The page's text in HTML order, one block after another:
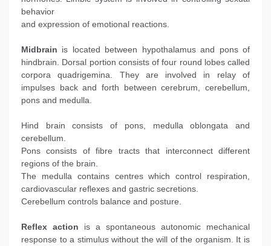
behavior
and expression of emotional reactions.
Midbrain is located between hypothalamus and pons of
hindbrain. Dorsal portion consists of four round lobes called
corpora quadrigemina. They are involved in relay of
impulses back and forth between cerebrum, cerebellum,
pons and medulla.
Hind brain consists of pons, medulla oblongata and
cerebellum.
Pons consists of fibre tracts that interconnect different
regions of the brain.
The medulla contains centres which control respiration,
cardiovascular reflexes and gastric secretions.
Cerebellum controls balance and posture.
Reflex action is a spontaneous autonomic mechanical
response to a stimulus without the will of the organism. It is